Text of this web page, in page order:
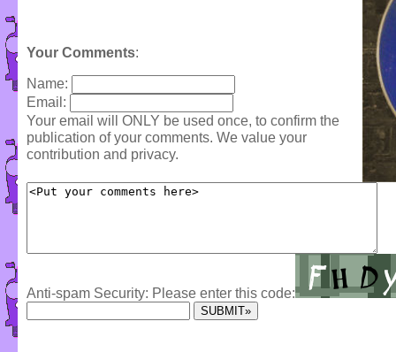
Your Comments:
Name:
Email:
Your email will ONLY be used once, to confirm the
publication of your comments. We value your
contribution and privacy.
Anti-spam Security: Please enter this code: